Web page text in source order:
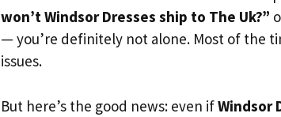
won’t Windsor Dresses ship to The Uk?”
— you’re definitely not alone. Most of the
issues.
But here’s the good news: even ifWindsor